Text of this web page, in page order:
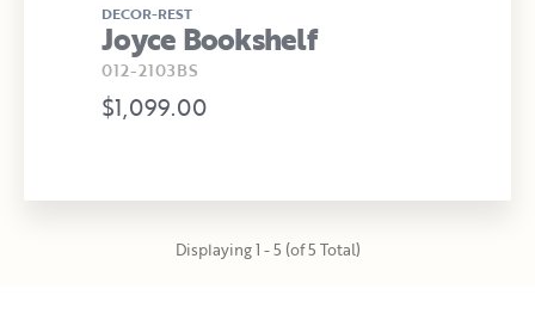
DECOR-REST
Joyce Bookshelf
012-2103BS
$1,099.00
Displaying 1 - 5 (of 5 Total)